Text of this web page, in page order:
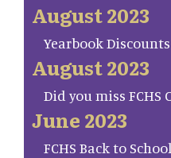
August 2023
Yearbook
August 2023
Did you miss FCHS
June 2023
FCHS Back to